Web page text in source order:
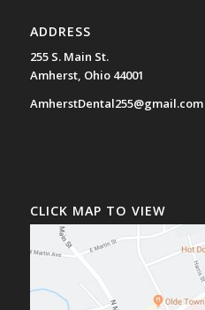
ADDRESS
255 S. Main St.
Amherst, Ohio 44001
AmherstDental255@gmail.com
CLICK MAP TO VIEW